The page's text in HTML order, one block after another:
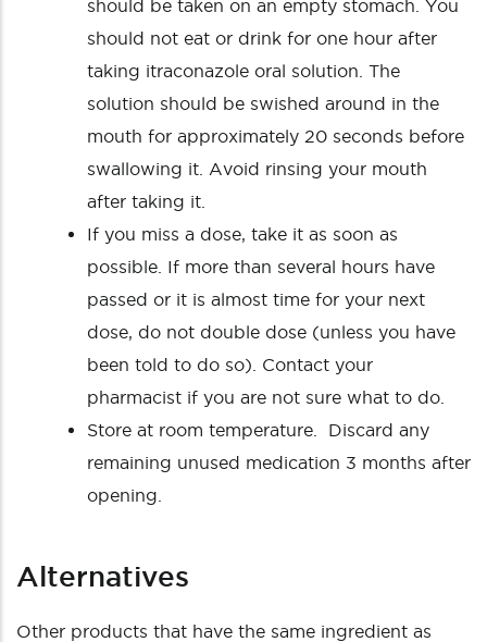
should be taken on an empty stomach. You
should not eat or drink for one hour after
taking itraconazole oral solution. The
solution should be swished around in the
mouth for approximately 20 seconds before
swallowing it. Avoid rinsing your mouth
after taking it.
If you miss a dose, take it as soon as
possible. If more than several hours have
passed or it is almost time for your next
dose, do not double dose (unless you have
been told to do so). Contact your
pharmacist if you are not sure what to do.
Store at room temperature. Discard any
remaining unused medication 3 months after
opening.
Alternatives
Other products that have the same ingredient as